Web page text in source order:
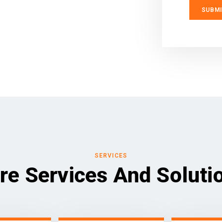
SERVICES
Services And